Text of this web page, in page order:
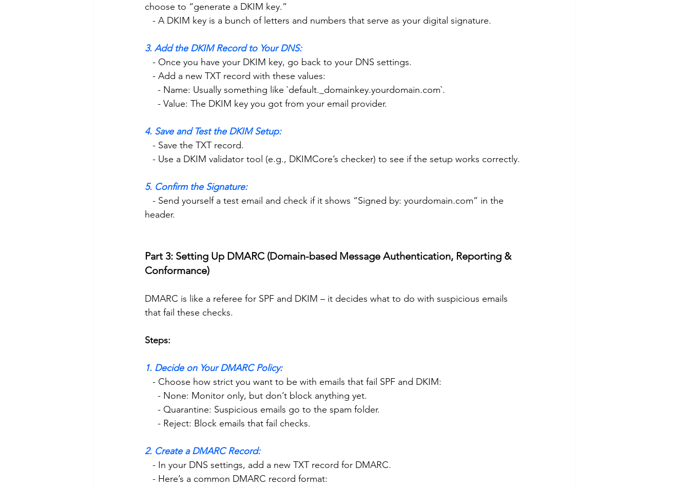
choose to “generate a DKIM key.”
   - A DKIM key is a bunch of letters and numbers that serve as your digital signature.
3. Add the DKIM Record to Your DNS:
   - Once you have your DKIM key, go back to your DNS settings.
   - Add a new TXT record with these values:
     - Name: Usually something like `default._domainkey.yourdomain.com`.
     - Value: The DKIM key you got from your email provider.
4. Save and Test the DKIM Setup:
   - Save the TXT record.
   - Use a DKIM validator tool (e.g., DKIMCore’s checker) to see if the setup works correctly.
5. Confirm the Signature:
header.
Part 3: Setting Up DMARC (Domain-based Message Authentication, Reporting &
Conformance)
DMARC is like a referee for SPF and DKIM – it decides what to do with suspicious emails
that fail these checks.
Steps:
1. Decide on Your DMARC Policy:
   - Choose how strict you want to be with emails that fail SPF and DKIM:
     - None: Monitor only, but don’t block anything yet.
     - Quarantine: Suspicious emails go to the spam folder.
     - Reject: Block emails that fail checks.
2. Create a DMARC Record:
   - In your DNS settings, add a new TXT record for DMARC.
   - Here’s a common DMARC record format: